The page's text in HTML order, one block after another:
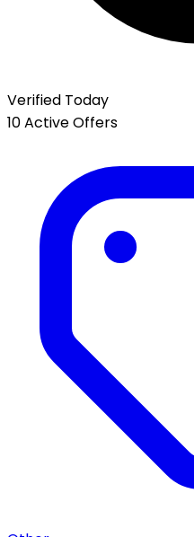
Verified Today
10 Active Offers